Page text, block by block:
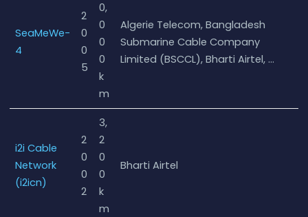
SeaMeWe-
4
2
0
0
5
0,
0
0
0
k
m
Algerie Telecom, Bangladesh
Submarine Cable Company
Limited (BSCCL), Bharti Airtel, …
i2i Cable
Network
(i2icn)
2
0
0
2
3,
2
0
0
k
m
Bharti Airtel